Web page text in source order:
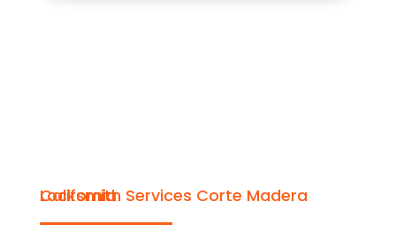
Locksmith Services Corte Madera California